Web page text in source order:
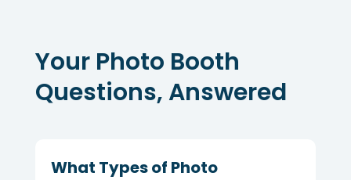
Your Photo Booth
Questions, Answered
What Types of Photo